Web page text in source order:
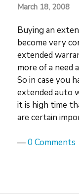
March 18, 2008
Buying an
become very
extended
more of a need
So in case you
extended auto
it is high time
are certain
—0 Comments